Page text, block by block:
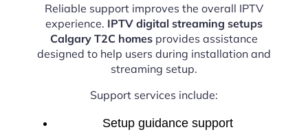
Reliable support improves the overall IPTV
experience. IPTV digital streaming setups
Calgary T2C homes provides assistance
designed to help users during installation and
streaming setup.
Support services include:
Setup guidance support